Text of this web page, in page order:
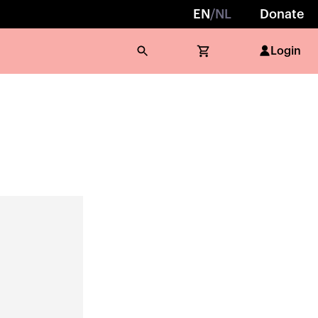
EN /NL Donate
Login